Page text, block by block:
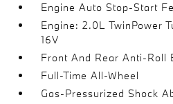
Engine Auto Stop-Start
Engine: 2.0L TwinPower
16V
Front And Rear Anti-Roll
Full-Time All-Wheel
Gas-Pressurized Shock